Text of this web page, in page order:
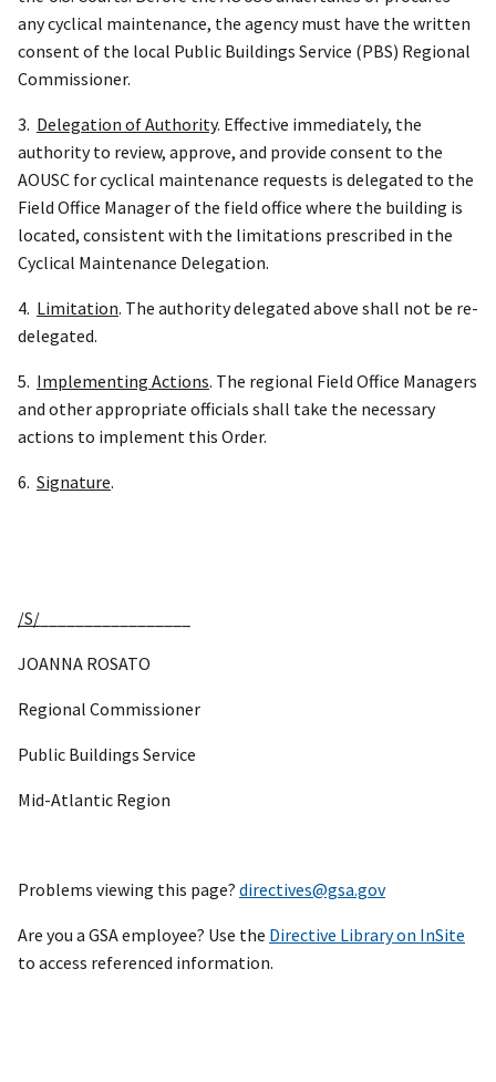
any cyclical maintenance, the agency must have the written
consent of the local Public Buildings Service (PBS) Regional
Commissioner.
3. Delegation of Authority. Effective immediately, the
authority to review, approve, and provide consent to the
AOUSC for cyclical maintenance requests is delegated to the
Field Office Manager of the field office where the building is
located, consistent with the limitations prescribed in the
Cyclical Maintenance Delegation.
4. Limitation. The authority delegated above shall not be re-
delegated.
5. Implementing Actions. The regional Field Office Managers
and other appropriate officials shall take the necessary
actions to implement this Order.
6. Signature.
/S/
JOANNA ROSATO
Regional Commissioner
Public Buildings Service
Mid-Atlantic Region
Problems viewing this page? directives@gsa.gov
Are you a GSA employee? Use the Directive Library on InSite
to access referenced information.